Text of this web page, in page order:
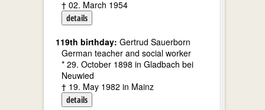
† 02. March 1954
details
119th birthday: Gertrud Sauerborn
German teacher and social worker
* 29. October 1898 in Gladbach bei
Neuwied
† 19. May 1982 in Mainz
details